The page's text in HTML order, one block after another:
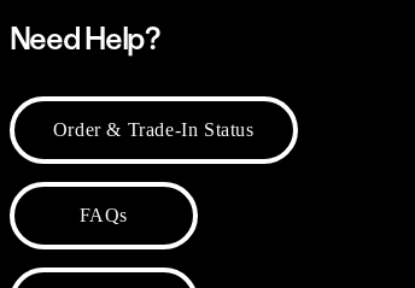
Need Help?
Order & Trade-In Status
FAQs